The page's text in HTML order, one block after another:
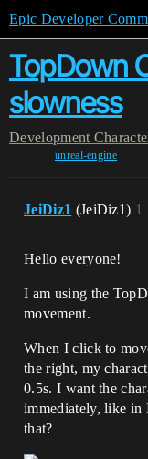
Epic Developer
TopDown
slowness
Development
unreal-engine
JeiDiz1 (JeiDiz1) 1
Hello everyone!
I am using the
movement.
When I click to
the right, my
0.5s. I want the
immediately, like in
that?